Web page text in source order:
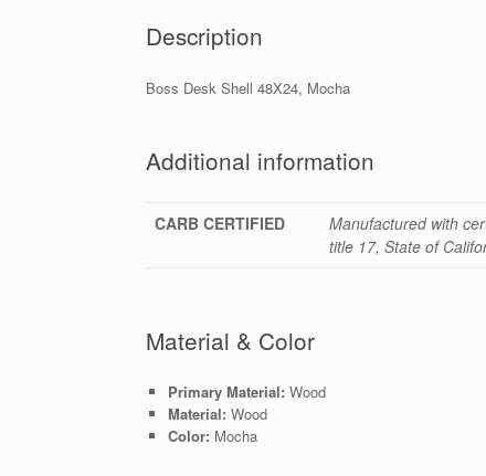
Description
Boss Desk Shell 48X24, Mocha
Additional information
CARB CERTIFIED
Manufactured with
title 17, State of
Material & Color
Primary Material: Wood
Material: Wood
Color: Mocha